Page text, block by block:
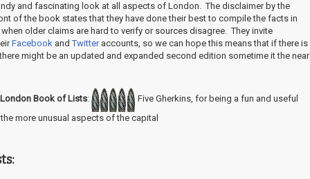
and fascinating look at all aspects of London. The disclaimer by the
of the book states that they have done their best to compile the facts in
older claims are hard to verify or sources disagree. They invite
FacebookandTwitteraccounts, so we can hope this means that if there is
might be an updated and expanded second edition sometime it the near
London Book of Lists:
Five Gherkins, for being a fun and useful
more unusual aspects of the capital